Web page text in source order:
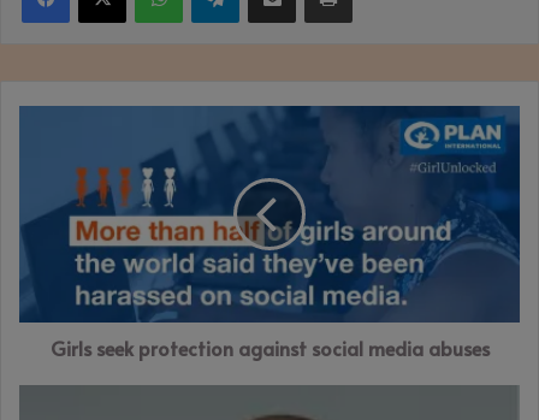
protection
social
media
Girls seek protection against social media abuses